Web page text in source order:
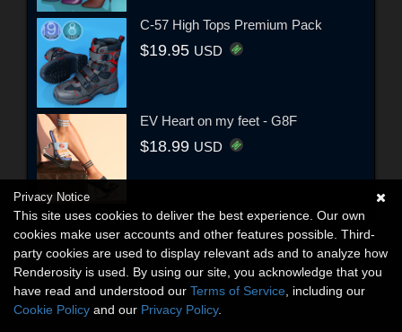
C-57 High Tops Premium Pack
$19.95 USD
EV Heart on my feet - G8F
$18.99 USD
Privacy Notice
This site uses cookies to deliver the best experience. Our own
cookies make user accounts and other features possible. Third-
party cookies are used to display relevant ads and to analyze how
Renderosity is used. By using our site, you acknowledge that you
have read and understood our Terms of Service , including our
Cookie Policy and our Privacy Policy.